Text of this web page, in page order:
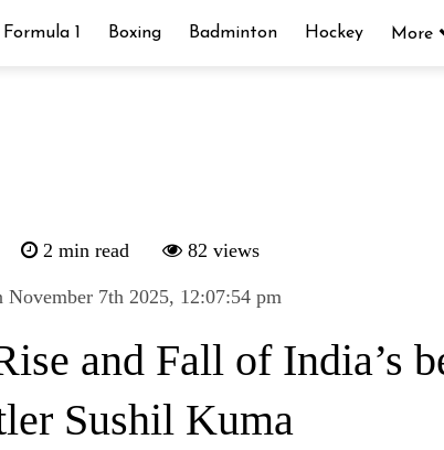
Formula 1 Boxing Badminton Hockey More
2 min read 82 views
November 7th 2025, 12:07:54 pm
and Fall of India’s
Sushil Kuma